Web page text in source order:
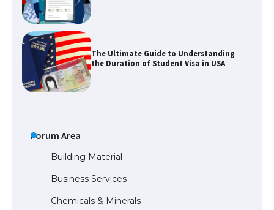
The Ultimate Guide to Understanding
the Duration of Student Visa in USA
The Ultimate Guide to US Student Visa
Types: Everything You Need to Know
Forum Area
Building Material
Business Services
Chemicals & Minerals